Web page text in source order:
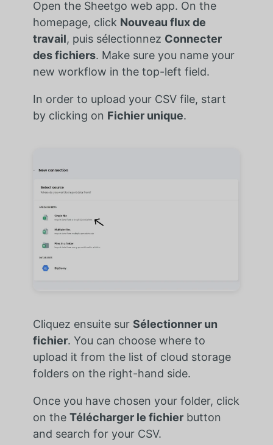
Open the Sheetgo web app. On the
homepage, click Nouveau flux de
travail, puis sélectionnez Connecter
des fichiers. Make sure you name your
new workflow in the top-left field.
In order to upload your CSV file, start
by clicking on Fichier unique.
Cliquez ensuite sur Sélectionner un
fichier. You can choose where to
upload it from the list of cloud storage
folders on the right-hand side.
Once you have chosen your folder, click
on the Télécharger le fichierbutton
and search for your CSV.